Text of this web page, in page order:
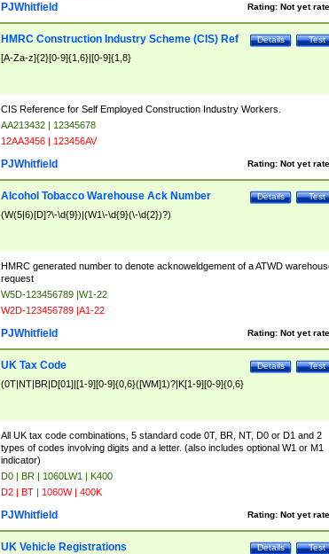
Rating: Not yet
PJWhitfield
Test
Details
HMRC Construction Industry Scheme (CIS) Ref
[A-Za-z]{2}[0-9]{1,6}|[0-9]{1,8}
CIS Reference for Self Employed Construction Industry Workers.
AA213432 | 12345678
12AA3456 | 123456AV
Rating: Not yet
PJWhitfield
Test
Details
Alcohol Tobacco Warehouse Ack Number
(W(5|6)[D]?\-\d{9})|(W1\-\d{9}(\-\d{2})?)
HMRC generated number to denote acknoweldgement of a ATWD
request
W5D-123456789 |W1-22
W2D-123456789 |A1-22
Rating: Not yet
PJWhitfield
Test
Details
UK Tax Code
(0T|NT|BR|D[01]|[1-9][0-9]{0,6}([WM]1)?|K[1-9][0-9]{0,6}
All UK tax code combinations, 5 standard code 0T, BR, NT, D0 or D1 and 2
types of codes involving digits and a letter. (also includes optional W1 or M1
indicator)
D0 | BR | 1060LW1 | K400
D2 | BT | 1060W | 400K
Rating: Not yet
PJWhitfield
Test
Details
UK Vehicle Registrations